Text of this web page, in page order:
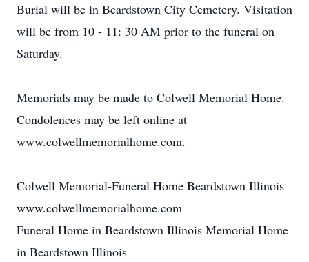
Burial will be in Beardstown City Cemetery. Visitation
will be from 10 - 11: 30 AM prior to the funeral on
Saturday.
Memorials may be made to Colwell Memorial Home.
Condolences may be left online at
www.colwellmemorialhome.com.
Colwell Memorial-Funeral Home Beardstown Illinois
www.colwellmemorialhome.com
Funeral Home in Beardstown Illinois Memorial Home
in Beardstown Illinois